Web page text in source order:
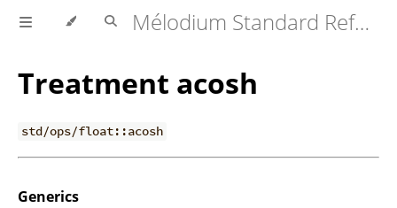
Mélodium Standard Reference
Treatment acosh
std/ops/float::acosh
Generics